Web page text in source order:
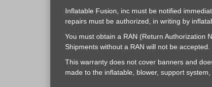
Inflatable Fusion, inc must be notified
repairs must be authorized, in writing by
You must obtain a RAN (Return Authorization
Shipments without a RAN will not be accepted.
This warranty does not cover banners and
made to the inflatable, blower, support